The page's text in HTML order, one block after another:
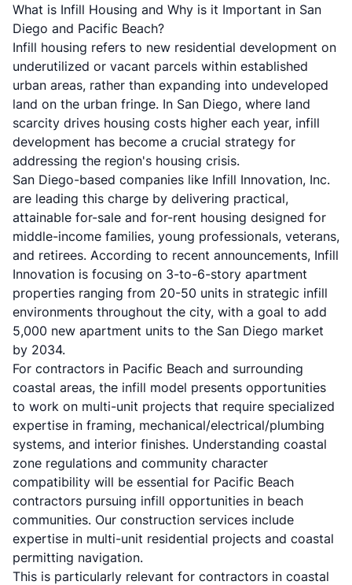
What is Infill Housing and Why is it Important in San
Diego and Pacific Beach?
Infill housing refers to new residential development on
underutilized or vacant parcels within established
urban areas, rather than expanding into undeveloped
land on the urban fringe. In San Diego, where land
scarcity drives housing costs higher each year, infill
development has become a crucial strategy for
addressing the region's housing crisis.
San Diego-based companies like Infill Innovation, Inc.
are leading this charge by delivering practical,
attainable for-sale and for-rent housing designed for
middle-income families, young professionals, veterans,
and retirees. According to recent announcements, Infill
Innovation is focusing on 3-to-6-story apartment
properties ranging from 20-50 units in strategic infill
environments throughout the city, with a goal to add
5,000 new apartment units to the San Diego market
by 2034.
For contractors in Pacific Beach and surrounding
coastal areas, the infill model presents opportunities
to work on multi-unit projects that require specialized
expertise in framing, mechanical/electrical/plumbing
systems, and interior finishes. Understanding coastal
zone regulations and community character
compatibility will be essential for Pacific Beach
contractors pursuing infill opportunities in beach
communities. Our construction services include
expertise in multi-unit residential projects and coastal
permitting navigation.
This is particularly relevant for contractors in coastal